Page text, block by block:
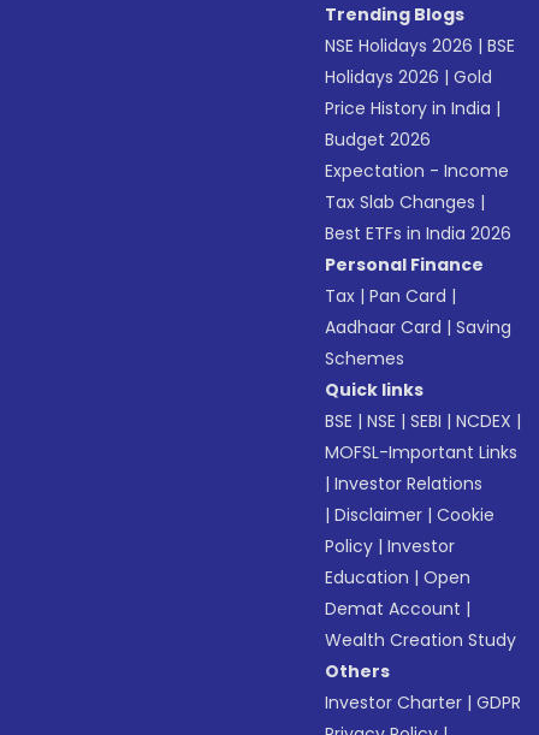
Trending Blogs
NSE Holidays 2026 |BSE
Holidays 2026 |Gold
Price History in India |
Budget 2026
Expectation - Income
Tax Slab Changes |
Best ETFs in India 2026
Personal Finance
Tax |Pan Card |
Aadhaar Card |Saving
Schemes
Quick links
BSE |NSE |SEBI |NCDEX |
MOFSL-Important Links
|Investor Relations
|Disclaimer |Cookie
Policy |Investor
Education |Open
Demat Account |
Wealth Creation Study
Others
Investor Charter |GDPR